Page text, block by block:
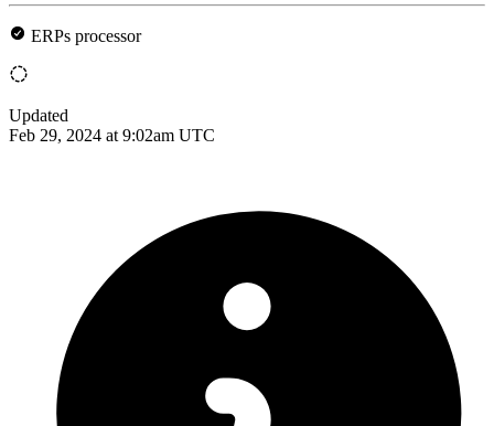
ERPs processor
Updated
Feb 29, 2024 at 9:02am UTC